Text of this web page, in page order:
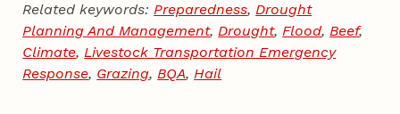
Related keywords:Preparedness,Drought
Planning And Management,Drought,Flood,Beef,
Climate,Livestock Transportation Emergency
Response, Grazing,BQA,Hail